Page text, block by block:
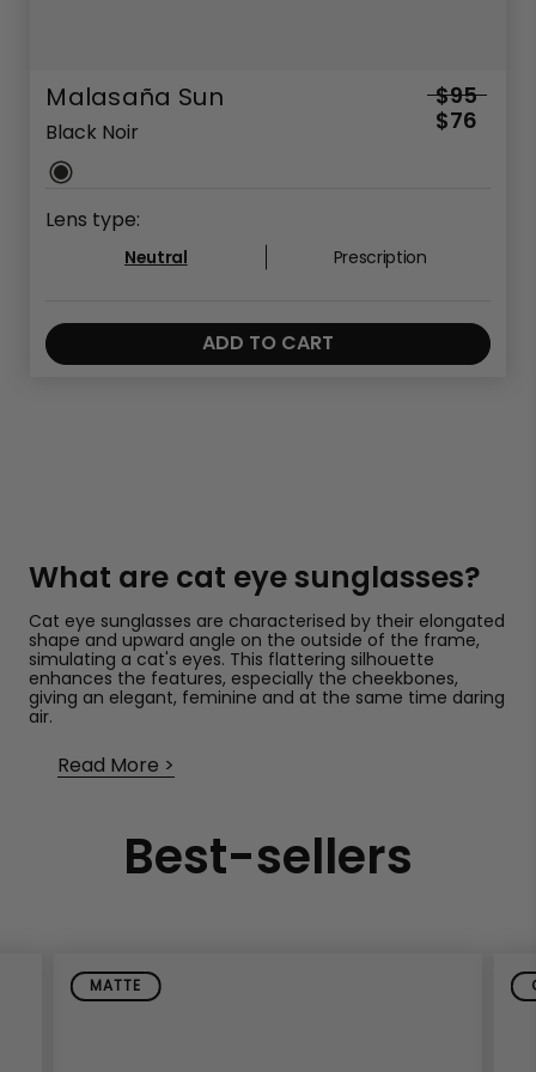
Malasaña Sun
$95
$76
Black Noir
Lens type:
Neutral Prescription
ADD TO CART
What are cat eye sunglasses?
Cat eye sunglasses are characterised by their elongated
shape and upward angle on the outside of the frame,
simulating a cat's eyes. This flattering silhouette
enhances the features, especially the cheekbones,
giving an elegant, feminine and at the same time daring
air.
Current trends in cat eye
With a variety of colours, finishes and materials, cat eye
sunglasses have been adapted to all tastes and styles.
Classic
Read More
Best-sellers
MATTE